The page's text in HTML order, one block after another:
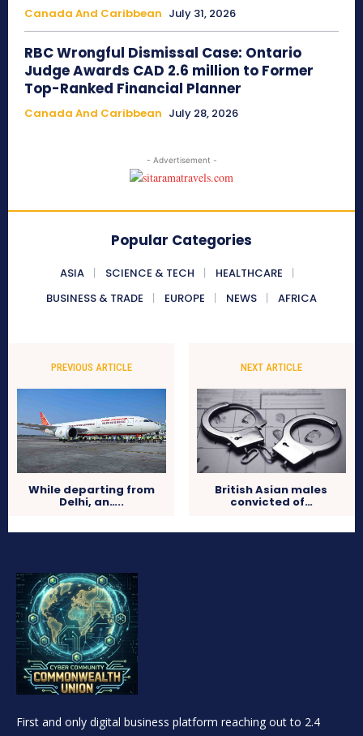
Canada And Caribbean July 31, 2026
RBC Wrongful Dismissal Case: Ontario
Judge Awards CAD 2.6 million to Former
Top-Ranked Financial Planner
Canada And Caribbean July 28, 2026
- Advertisement -
Popular Categories
ASIA SCIENCE & TECH
HEALTHCARE
BUSINESS & TRADE
EUROPE NEWS AFRICA
PREVIOUS ARTICLE
While departing from
Delhi, an…..
NEXT ARTICLE
British Asian males
convicted of…
First and only digital business platform reaching out to 2.4